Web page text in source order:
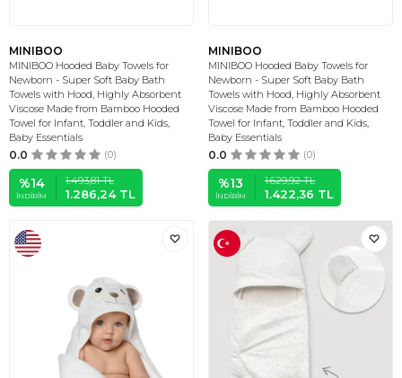
MINIBOO
MINIBOO Hooded Baby Towels for
Newborn - Super Soft Baby Bath
Towels with Hood, Highly Absorbent
Viscose Made from Bamboo Hooded
Towel for Infant, Toddler and Kids,
Baby Essentials
0.0 (0)
%14
İNDIRIM
1.493,81TL
1.286,24TL
MINIBOO
MINIBOO Hooded Baby Towels for
Newborn - Super Soft Baby Bath
Towels with Hood, Highly Absorbent
Viscose Made from Bamboo Hooded
Towel for Infant, Toddler and Kids,
Baby Essentials
0.0 (0)
%13
İNDIRIM
1.629,92TL
1.422,36 TL